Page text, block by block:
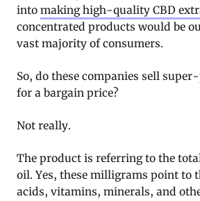
into making high-quality CBD
concentrated products would be
vast majority of consumers.
So, do these companies sell
for a bargain price?
Not really.
The product is referring to the
oil. Yes, these milligrams point to
acids, vitamins, minerals, and